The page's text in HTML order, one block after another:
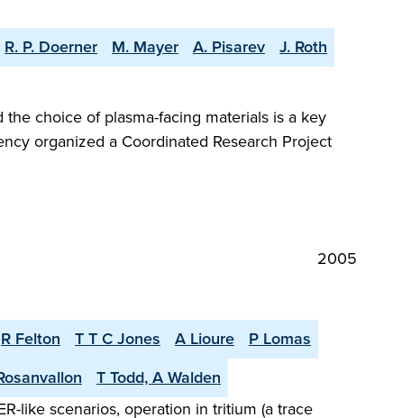
R. P. Doerner M. Mayer A. Pisarev
J. Roth
choice of plasma-facing materials is a key
organized a Coordinated Research Project
2005
R Felton T T C Jones A Lioure
P Lomas
T Todd, A Walden
like scenarios, operation in tritium (a trace